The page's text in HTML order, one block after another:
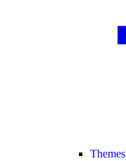
Themes